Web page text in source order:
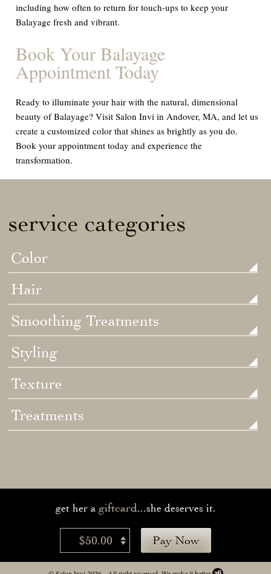
including how often to return for touch-ups to keep your
Balayage fresh and vibrant.
Book Your Balayage
Appointment Today
Ready to illuminate your hair with the natural, dimensional
beauty of Balayage? Visit Salon Invi in Andover, MA, and let us
create a customized color that shines as brightly as you do.
Book your appointment today and experience the
transformation.
service categories
Color
Hair
Smoothing Treatments
Styling
Texture
Treatments
get her a giftcard...she deserves it.
$50.00 Pay Now